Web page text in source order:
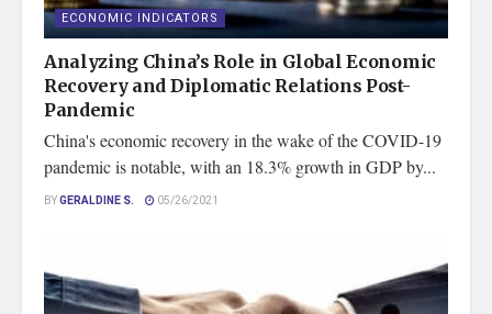
ECONOMIC INDICATORS
Analyzing China’s Role in Global Economic
Recovery and Diplomatic Relations Post-
Pandemic
China's economic recovery in the wake of the COVID-19
pandemic is notable, with an 18.3% growth in GDP by...
BYGERALDINE S. 05/26/2021